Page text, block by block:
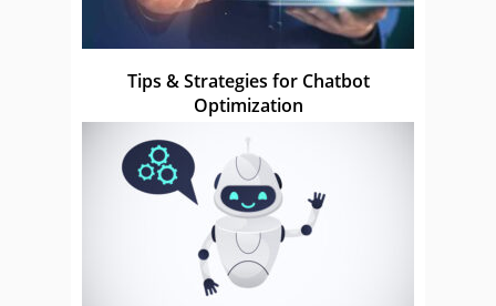
Tips & Strategies for Chatbot
Optimization